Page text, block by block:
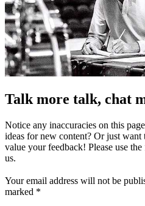
Talk more talk, chat
Notice any inaccuracies on this
ideas for new content? Or just want
value your feedback! Please use
us.
Your email address will not be
marked *